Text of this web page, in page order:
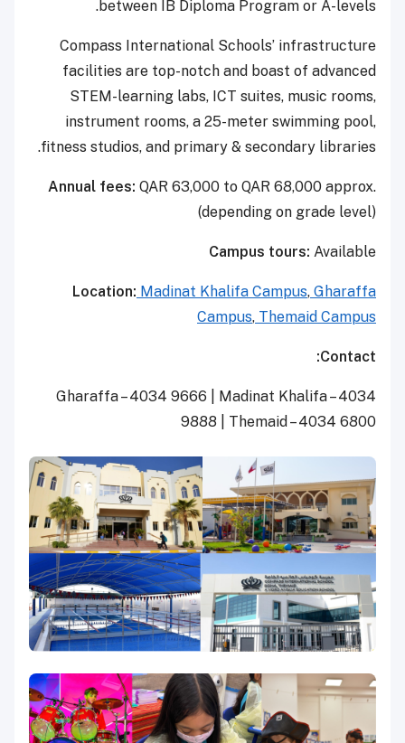
between IB Diploma Program or A-levels.
Compass International Schools’ infrastructure
facilities are top-notch and boast of advanced
STEM-learning labs, ICT suites, music rooms,
instrument rooms, a 25-meter swimming pool,
fitness studios, and primary & secondary libraries.
Annual fees: QAR 63,000 to QAR 68,000 approx.
(depending on grade level)
Campus tours: Available
Location: Madinat Khalifa Campus, Gharaffa
Campus, Themaid Campus
Contact:
Gharaffa – 4034 9666 | Madinat Khalifa – 4034
9888 | Themaid – 4034 6800